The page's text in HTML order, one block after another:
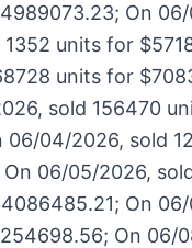
On
units for
units for
sold 156470
04/2026, sold
06/05/2026,
On
On 06/